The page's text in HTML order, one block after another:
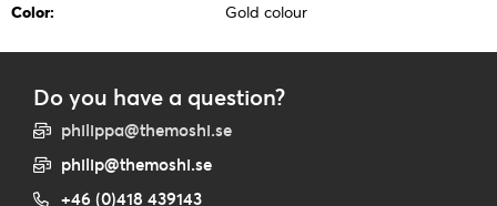
Color:
Gold colour
Do you have a question?
philippa@themoshi.se
philip@themoshi.se
+46 (0)418 439143